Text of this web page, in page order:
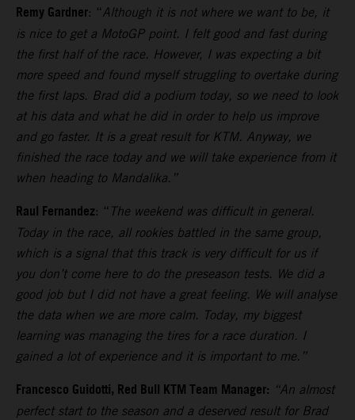
Remy Gardner: “Although it is not where we want to be, it
is nice to get a MotoGP point. I felt good and fast during
the first half of the race. However, I was expecting a bit
more speed and found myself struggling to overtake during
the first laps. Brad did a podium today, so we need to look
at his data and what he did in order to help us improve
and go faster. It is a great result for KTM. Anyway, we
finished the race today and we will take experience from it
when heading to Mandalika.”
Raul Fernandez: “ The weekend was difficult in general.
Today in the race, all rookies battled in the same group,
which is a signal that this track is very difficult for us if
you don’t come here to do the preseason tests. We did a
good job but I did not have a great feeling. We will analyse
the data when we are more calm. Today, my biggest
learning was managing the tires for a race duration. I
gained a lot of experience and it is important to me.”
Francesco Guidotti, Red Bull KTM Team Manager: “An almost
perfect start to the season and a deserved result for Brad